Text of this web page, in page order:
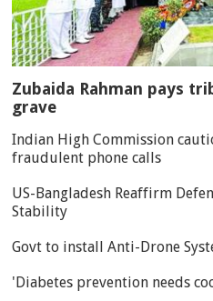
Zubaida Rahman pays
grave
Indian High Commission
fraudulent phone calls
US-Bangladesh Reaffirm
Stability
Govt to install Anti-Drone
'Diabetes prevention needs